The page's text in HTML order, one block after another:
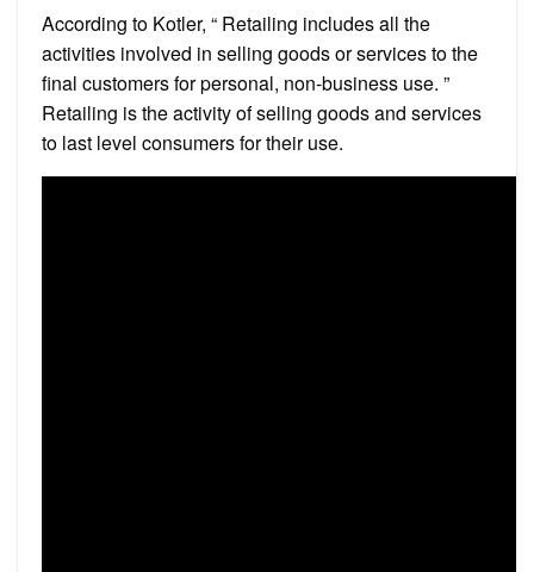
According to Kotler, “ Retailing includes all the
activities involved in selling goods or services to the
final customers for personal, non-business use. ”
Retailing is the activity of selling goods and services
to last level consumers for their use.